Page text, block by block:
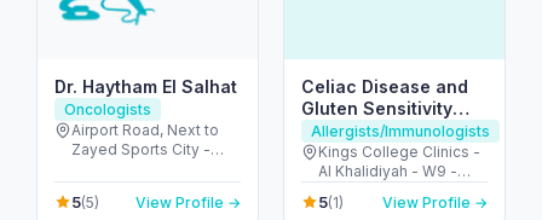
Dr. Haytham El Salhat
Oncologists
Airport Road, Next to
Zayed Sports City -
United Arab Emirates
5(5) View Profile →
Celiac Disease and
Gluten Sensitivity
Center UAE
Allergists/Immunologists
Kings College Clinics -
Al Khalidiyah - W9 -
Abu Dhabi - United
Arab Emirates
5(1) View Profile →